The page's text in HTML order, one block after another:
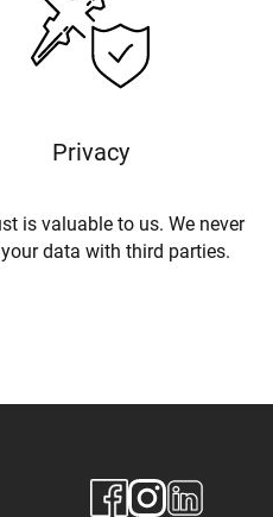
Privacy
is valuable to us. We never
data with third parties.